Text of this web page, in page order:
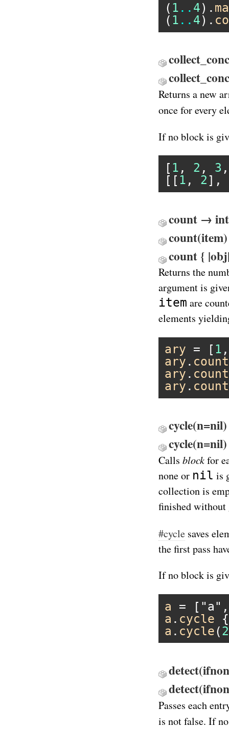
( 1 .. 4).
( 1 .. 4).
Returns a new
once for every
If no block is
[ 1 , 2 , 3
[[ 1 , 2 ],
count → int
count {
Returns the
argument is
item are
elements
ary = [ 1
ary . count
ary . count
ary . count
Calls blockfor
none or nil is
collection is
finished
#cycle saves
the first pass
If no block is
a = [ "a"
a . cycle
a . cycle(2
Passes each
is not false. If